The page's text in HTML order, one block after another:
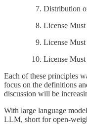
Distribution
License
License
License
Each of these principles
focus on the definitions
discussion will be
With large language
LLM, short for open-